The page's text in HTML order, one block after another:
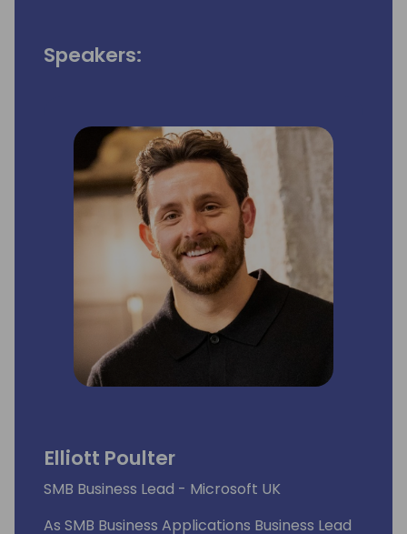
Speakers:
Elliott Poulter
SMB Business Lead - Microsoft UK
As SMB Business Applications Business Lead